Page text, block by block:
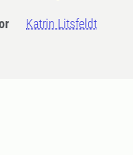
Katrin Litsfeldt